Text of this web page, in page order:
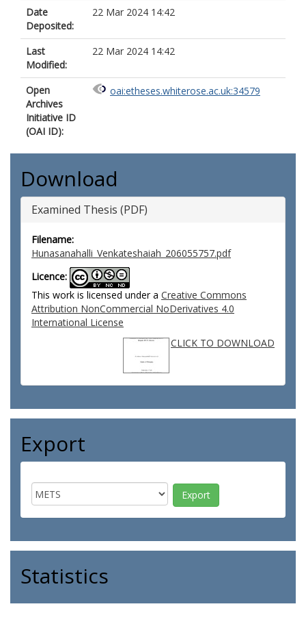
Date
Deposited:
22 Mar 2024 14:42
Last
Modified:
22 Mar 2024 14:42
Open
Archives
Initiative ID
(OAI ID):
oai:etheses.whiterose.ac.uk:34579
Download
Examined Thesis (PDF)
Filename:
Hunasanahalli_Venkateshaiah_206055757.pdf
Licence:
This work is licensed under a Creative Commons
Attribution NonCommercial NoDerivatives 4.0
International License
CLICK TO DOWNLOAD
Export
Statistics